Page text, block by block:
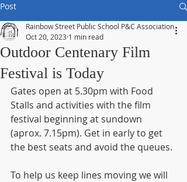
Post
Outdoor Centenary Film
Festival is Today
Rainbow Street Public School P&C Association
Oct 20, 2023 1 min read
Gates open at 5.30pm with Food
Stalls and activities with the film
festival beginning at sundown
(aprox. 7.15pm). Get in early to get
the best seats and avoid the queues.
To help us keep lines moving we will